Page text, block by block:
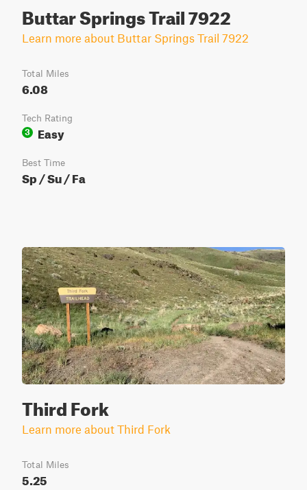
Buttar Springs Trail 7922
Learn more about Buttar Springs Trail 7922
Total Miles
6.08
Tech Rating
3
Easy
Best Time
Sp / Su / Fa
Third Fork
Learn more about Third Fork
Total Miles
5.25